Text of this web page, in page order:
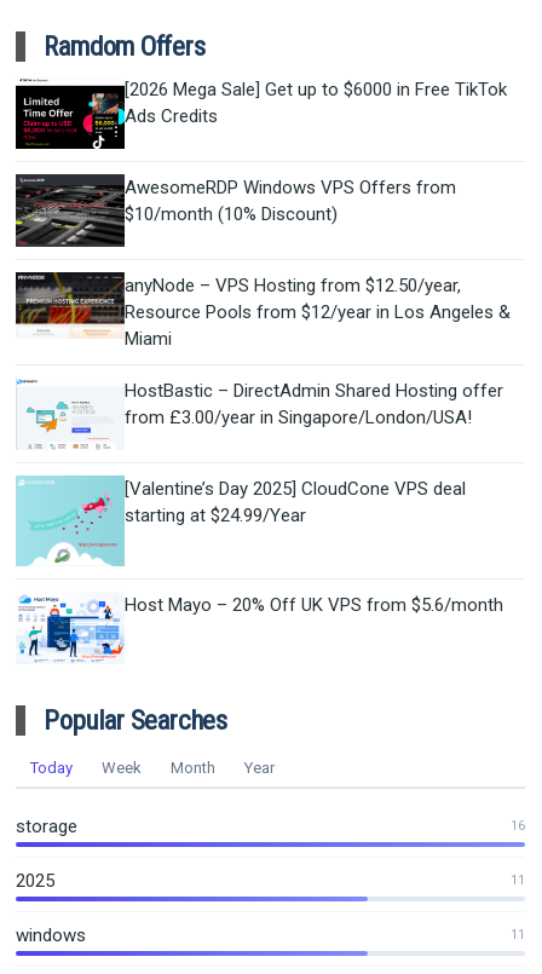
Ramdom Offers
[2026 Mega Sale] Get up to $6000 in Free TikTok
Ads Credits
AwesomeRDP Windows VPS Offers from
$10/month (10% Discount)
anyNode – VPS Hosting from $12.50/year,
Resource Pools from $12/year in Los Angeles &
Miami
HostBastic – DirectAdmin Shared Hosting offer
from £3.00/year in Singapore/London/USA!
[Valentine’s Day 2025] CloudCone VPS deal
starting at $24.99/Year
Host Mayo – 20% Off UK VPS from $5.6/month
Popular Searches
Today Week Month Year
storage 16
2025 11
windows 11